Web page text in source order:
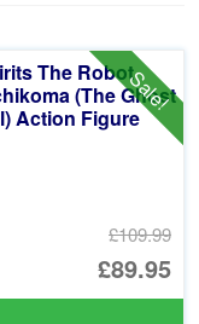
Sale!
The Robot
(The Ghost
Action Figure
£109.99
£89.95